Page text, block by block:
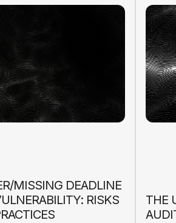
MISSING DEADLINE
RISKS
THE